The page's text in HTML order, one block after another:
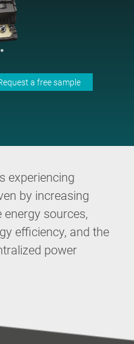
a free sample
experiencing
by increasing
sources,
efficiency, and the
power